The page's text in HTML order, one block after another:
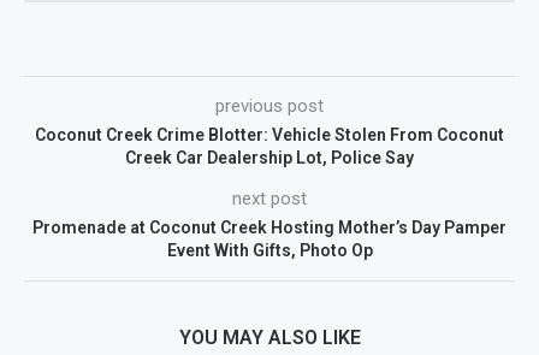
previous post
Coconut Creek Crime Blotter: Vehicle Stolen From Coconut
Creek Car Dealership Lot, Police Say
next post
Promenade at Coconut Creek Hosting Mother’s Day Pamper
Event With Gifts, Photo Op
YOU MAY ALSO LIKE